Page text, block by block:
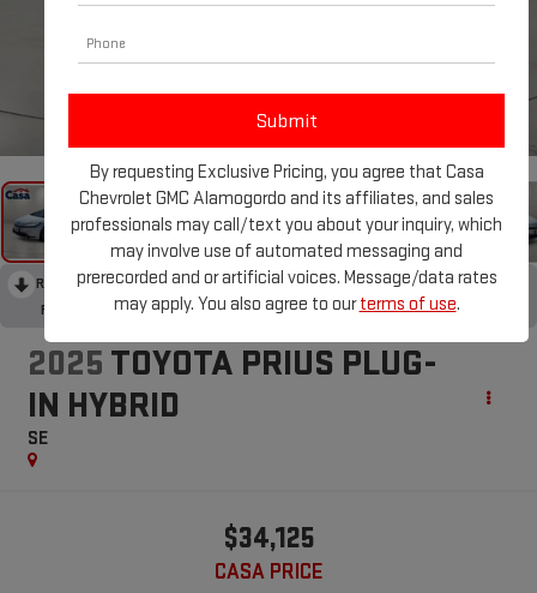
RECENT PRICE DROP!
Collapse
Reduced by $5,100 since May 27, 2026
2025 TOYOTA PRIUS PLUG-
IN HYBRID
SE
$34,125
CASA PRICE
By requesting Exclusive Pricing, you agree that Casa
Chevrolet GMC Alamogordo and its affiliates, and sales
professionals may call/text you about your inquiry, which
may involve use of automated messaging and
prerecorded and or artificial voices. Message/data rates
may apply. You also agree to ourterms of use.